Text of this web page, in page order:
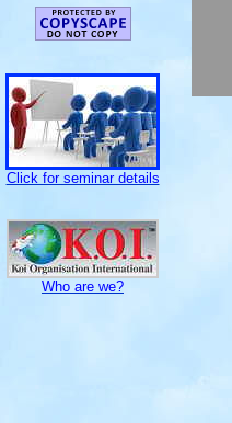
Click for seminar details
Who are we?